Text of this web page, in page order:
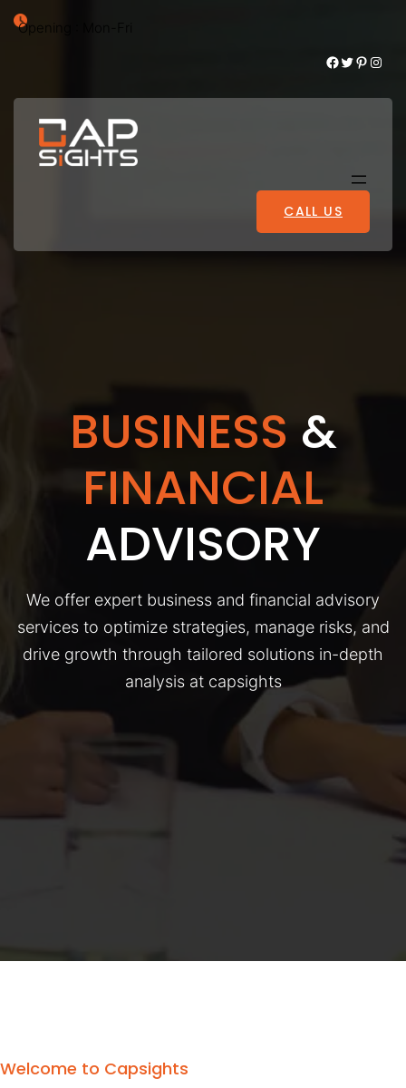
Opening : Mon-Fri
Facebook Twitter Pinterest Instagram
CALL US
BUSINESS &
FINANCIAL
ADVISORY
We offer expert business and financial advisory
services to optimize strategies, manage risks, and
drive growth through tailored solutions in-depth
analysis at capsights
Welcome to Capsights